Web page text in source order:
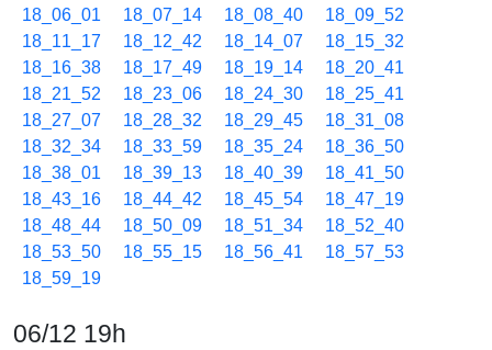
18_06_01
18_07_14 18_08_40
18_09_52
18_11_17
18_12_42 18_14_07
18_15_32
18_16_38
18_17_49 18_19_14
18_20_41
18_21_52
18_23_06 18_24_30
18_25_41
18_27_07
18_28_32 18_29_45
18_31_08
18_32_34
18_33_59 18_35_24
18_36_50
18_38_01
18_39_13 18_40_39
18_41_50
18_43_16
18_44_42 18_45_54
18_47_19
18_48_44
18_50_09 18_51_34
18_52_40
18_53_50
18_55_15 18_56_41
18_57_53
18_59_19
06/12 19h